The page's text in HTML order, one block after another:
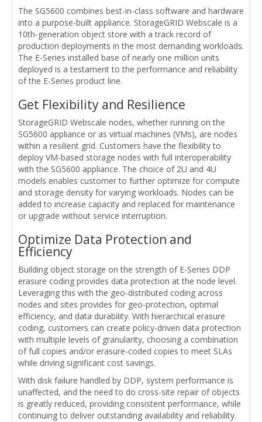
The SG5600 combines best-in-class software and hardware
into a purpose-built appliance. StorageGRID Webscale is a
10th-generation object store with a track record of
production deployments in the most demanding workloads.
The E-Series installed base of nearly one million units
deployed is a testament to the performance and reliability
of the E-Series product line.
Get Flexibility and Resilience
StorageGRID Webscale nodes, whether running on the
SG5600 appliance or as virtual machines (VMs), are nodes
within a resilient grid. Customers have the flexibility to
deploy VM-based storage nodes with full interoperability
with the SG5600 appliance. The choice of 2U and 4U
models enables customer to further optimize for compute
and storage density for varying workloads. Nodes can be
added to increase capacity and replaced for maintenance
or upgrade without service interruption.
Optimize Data Protection and
Efficiency
Building object storage on the strength of E-Series DDP
erasure coding provides data protection at the node level.
Leveraging this with the geo-distributed coding across
nodes and sites provides for geo-protection, optimal
efficiency, and data durability. With hierarchical erasure
coding, customers can create policy-driven data protection
with multiple levels of granularity, choosing a combination
of full copies and/or erasure-coded copies to meet SLAs
while driving significant cost savings.
With disk failure handled by DDP, system performance is
unaffected, and the need to do cross-site repair of objects
is greatly reduced, providing consistent performance, while
continuing to deliver outstanding availability and reliability.